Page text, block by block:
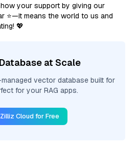
your support by giving our
⭐—it means the world to us and
💖
at Scale
vector database built for
for your RAG apps.
Cloud for Free